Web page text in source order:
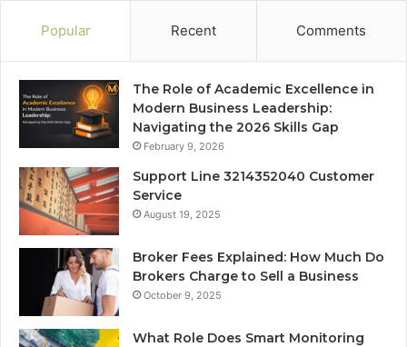
Popular Recent Comments
The Role of Academic Excellence in
Modern Business Leadership:
Navigating the 2026 Skills Gap
February 9, 2026
Support Line 3214352040 Customer
Service
August 19, 2025
Broker Fees Explained: How Much Do
Brokers Charge to Sell a Business
October 9, 2025
What Role Does Smart Monitoring